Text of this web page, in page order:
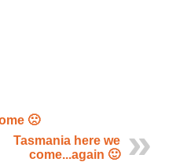
🙁
Tasmania here we
come...again 🙂